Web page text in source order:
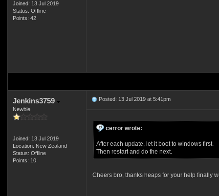
Joined: 13 Jul 2019
Status: Offline
Points: 42
Jenkins3759
Newbie
Joined: 13 Jul 2019
Location: New Zealand
Status: Offline
Points: 10
Posted: 13 Jul 2019 at 5:41pm
cerror wrote:
After each update, let it boot to windows first.
Then restart and do the next.
Cheers bro, thanks heaps for your help finally